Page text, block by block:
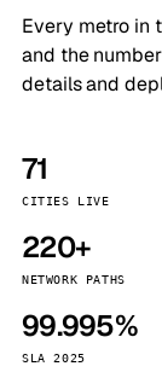
Every metro in
and the
details and
71
CITIES LIVE
220+
NETWORK PATHS
99.995%
SLA 2025